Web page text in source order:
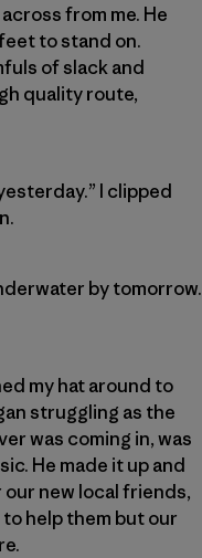
from me. He
to stand on.
of slack and
quality route,
I clipped
by tomorrow.
my hat around to
struggling as the
was coming in, was
He made it up and
new local friends,
help them but our